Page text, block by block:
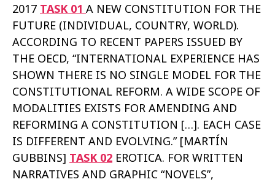
2017 TASK 01 A NEW CONSTITUTION FOR THE
FUTURE (INDIVIDUAL, COUNTRY, WORLD).
ACCORDING TO RECENT PAPERS ISSUED BY
THE OECD, “INTERNATIONAL EXPERIENCE HAS
SHOWN THERE IS NO SINGLE MODEL FOR THE
CONSTITUTIONAL REFORM. A WIDE SCOPE OF
MODALITIES EXISTS FOR AMENDING AND
REFORMING A CONSTITUTION […]. EACH CASE
IS DIFFERENT AND EVOLVING.” [MARTÍN
GUBBINS] TASK 02 EROTICA. FOR WRITTEN
NARRATIVES AND GRAPHIC “NOVELS”,